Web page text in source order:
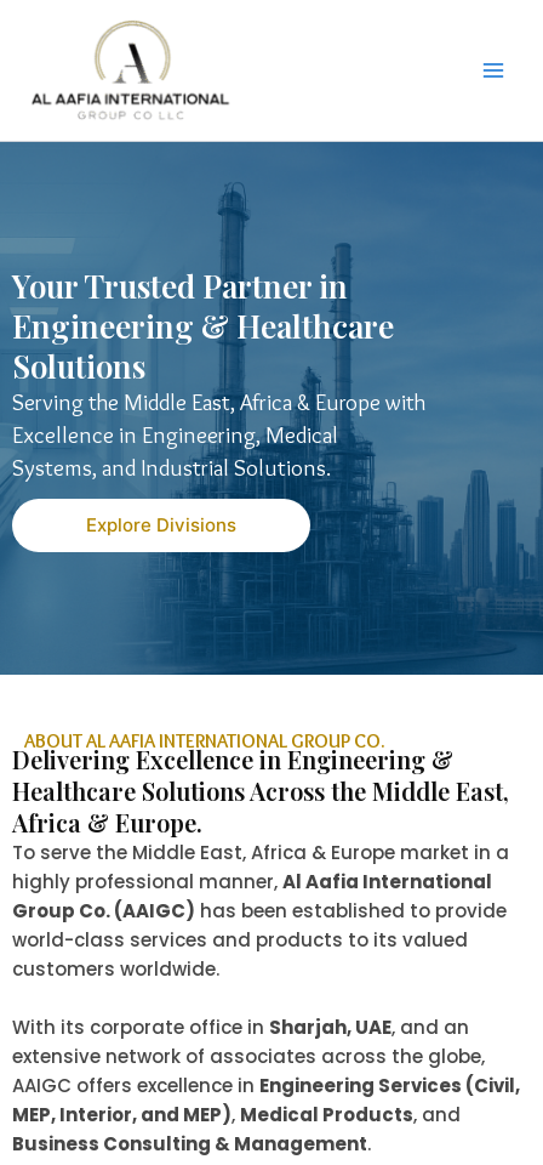
Your Trusted Partner in
Engineering & Healthcare
Solutions
Serving the Middle East, Africa & Europe with
Excellence in Engineering, Medical
Systems, and Industrial Solutions.
Explore Divisions
ABOUT AL AAFIA INTERNATIONAL GROUP CO.
Delivering Excellence in Engineering &
Healthcare Solutions Across the Middle East,
Africa & Europe.
To serve the Middle East, Africa & Europe market in a
highly professional manner,Al Aafia International
Group Co. (AAIGC) has been established to provide
world-class services and products to its valued
customers worldwide.
With its corporate office in Sharjah, UAE, and an
extensive network of associates across the globe,
AAIGC offers excellence in Engineering Services (Civil,
MEP, Interior, and MEP), Medical Products, and
Business Consulting & Management.